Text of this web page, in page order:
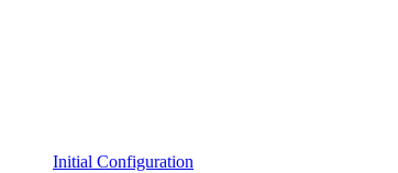
Initial Configuration